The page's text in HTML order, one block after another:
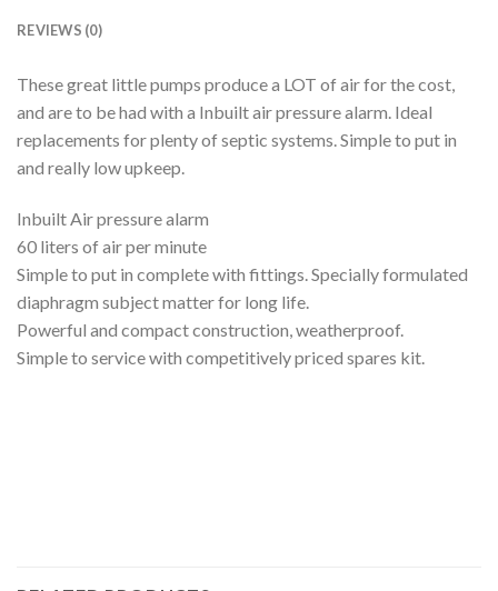
REVIEWS (0)
These great little pumps produce a LOT of air for the cost,
and are to be had with a Inbuilt air pressure alarm. Ideal
replacements for plenty of septic systems. Simple to put in
and really low upkeep.
Inbuilt Air pressure alarm
60 liters of air per minute
Simple to put in complete with fittings. Specially formulated
diaphragm subject matter for long life.
Powerful and compact construction, weatherproof.
Simple to service with competitively priced spares kit.